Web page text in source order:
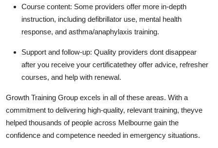
Course content: Some providers offer more in-depth
instruction, including defibrillator use, mental health
response, and asthma/anaphylaxis training.
Support and follow-up: Quality providers dont disappear
after you receive your certificatethey offer advice, refresher
courses, and help with renewal.
Growth Training Group excels in all of these areas. With a
commitment to delivering high-quality, relevant training, theyve
helped thousands of people across Melbourne gain the
confidence and competence needed in emergency situations.